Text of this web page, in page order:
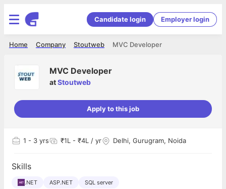
Candidate login Employer login
MVC Developer
Stoutweb
Company
Home
MVC Developer
atStoutweb
Apply to this job
1 - 3 yrs ₹1L - ₹4L / yr Delhi, Gurugram, Noida
Skills
.NET ASP.NET SQL server